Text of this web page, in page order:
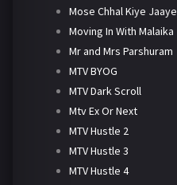
Mose Chhal Kiye Jaaye
Moving In With Malaika
Mr and Mrs Parshuram
MTV BYOG
MTV Dark Scroll
Mtv Ex Or Next
MTV Hustle 2
MTV Hustle 3
MTV Hustle 4